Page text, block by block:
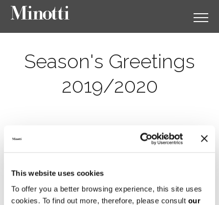
This website uses cookies
To offer you a better browsing experience, this site uses
cookies. To find out more, therefore, please consult our
Season's Greetings
2019/2020